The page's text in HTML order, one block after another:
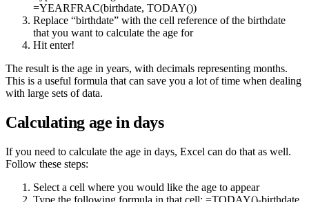
=YEARFRAC(birthdate, TODAY())
Replace “birthdate” with the cell reference of the birthdate
that you want to calculate the age for
Hit enter!
The result is the age in years, with decimals representing months.
This is a useful formula that can save you a lot of time when dealing
with large sets of data.
Calculating age in days
If you need to calculate the age in days, Excel can do that as well.
Follow these steps:
Select a cell where you would like the age to appear